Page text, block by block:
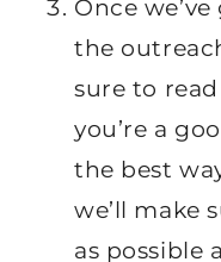
Once
the
sure to
you’re a
the best
we’ll make
as possible